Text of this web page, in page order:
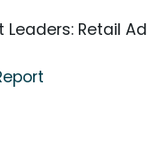
Retail Ad